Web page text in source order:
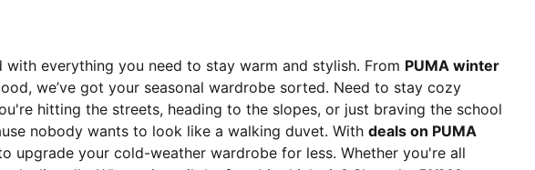
with everything you need to stay warm and stylish. From PUMA winter
we’ve got your seasonal wardrobe sorted. Need to stay cozy
hitting the streets, heading to the slopes, or just braving the school
nobody wants to look like a walking duvet. With deals on PUMA
upgrade your cold-weather wardrobe for less. Whether you're all